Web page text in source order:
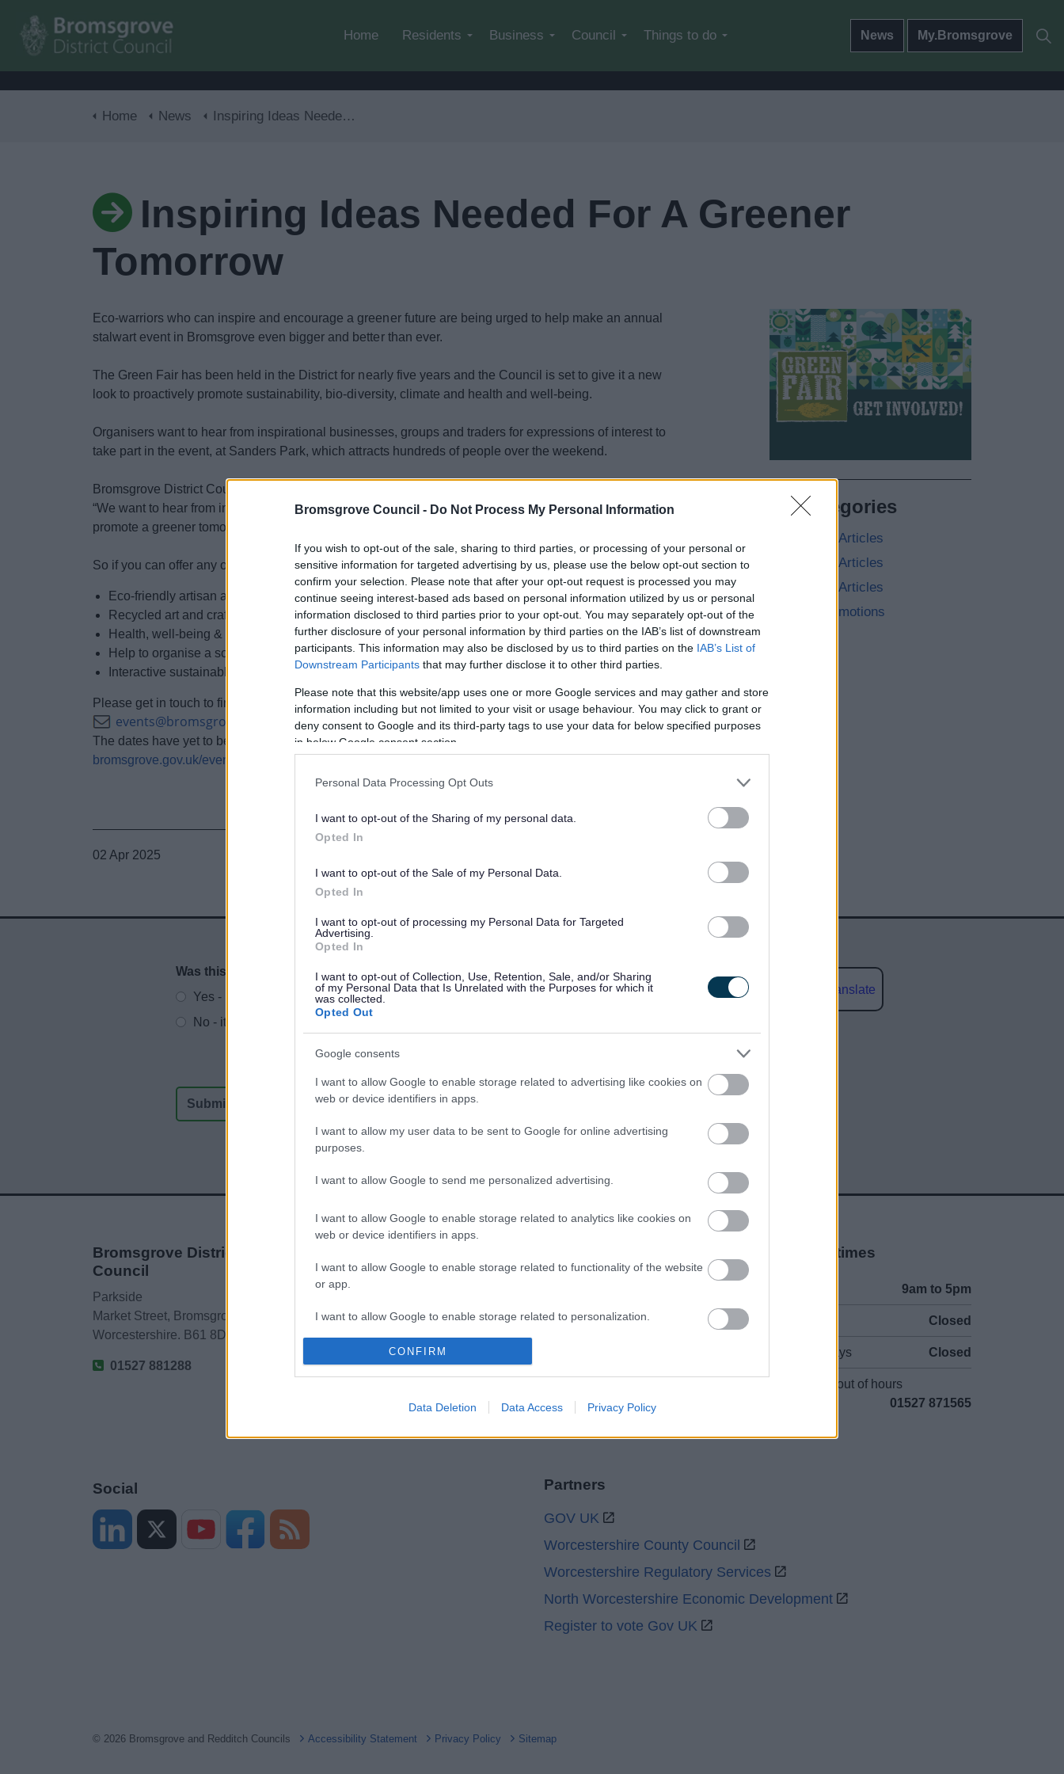
Bromsgrove Council - Do Not Process My Personal Information
If you wish to opt-out of the sale, sharing to third parties, or processing of your personal or
sensitive information for targeted advertising by us, please use the below opt-out section to
confirm your selection. Please note that after your opt-out request is processed you may
continue seeing interest-based ads based on personal information utilized by us or personal
information disclosed to third parties prior to your opt-out. You may separately opt-out of the
further disclosure of your personal information by third parties on the IAB’s list of downstream
participants. This information may also be disclosed by us to third parties on the IAB’s List of
Downstream Participants that may further disclose it to other third parties.
Please note that this website/app uses one or more Google services and may gather and store
information including but not limited to your visit or usage behaviour. You may click to grant or
deny consent to Google and its third-party tags to use your data for below specified purposes
in below Google consent section.
Personal Data Processing Opt Outs
I want to opt-out of the Sharing of my personal data.
Opted In
I want to opt-out of the Sale of my Personal Data.
Opted In
I want to opt-out of processing my Personal Data for Targeted
Advertising.
Opted In
I want to opt-out of Collection, Use, Retention, Sale, and/or Sharing
of my Personal Data that Is Unrelated with the Purposes for which it
was collected.
Opted Out
Google consents
I want to allow Google to enable storage related to advertising like cookies on
web or device identifiers in apps.
I want to allow my user data to be sent to Google for online advertising
purposes.
I want to allow Google to send me personalized advertising.
I want to allow Google to enable storage related to analytics like cookies on
web or device identifiers in apps.
I want to allow Google to enable storage related to functionality of the website
or app.
I want to allow Google to enable storage related to personalization.
I want to allow Google to enable storage related to security, including
CONFIRM
Data Deletion Data Access Privacy Policy
Home Residents Business Council Things to do News My.Bromsgrove
Home News Inspiring Ideas Needed For A Greener Tomorrow
Inspiring Ideas Needed For A Greener
Tomorrow
Eco-warriors who can inspire and encourage a greener future are being urged to help make an annual
stalwart event in Bromsgrove even bigger and better than ever.
The Green Fair has been held in the District for nearly five years and the Council is set to give it a new
look to proactively promote sustainability, bio-diversity, climate and health and well-being.
Organisers want to hear from inspirational businesses, groups and traders for expressions of interest to
take part in the event, at Sanders Park, which attracts hundreds of people over the weekend.
Bromsgrove District Council’s Assistant Director for Leisure and Cultural Services, Ruth Bamford, said:
“We want to hear from inspirational people about how they can help us to celebrate sustainability and
promote a greener tomorrow.”
So if you can offer any of the following:
Eco-friendly artisan and organic food stalls
Recycled art and crafts
Health, well-being & mindfulness activities
Help to organise a social walk in the park and green spaces
Interactive sustainable workshops & demos
Please get in touch to find out more or to get involved by Friday 18th April at
events@bromsgroveandredditch.gov.uk
The dates have yet to be confirmed for the fair but watch out for more news on our socials or visit
bromsgrove.gov.uk/event
02 Apr 2025
All Categories
2026 News Articles
2025 News Articles
2024 News Articles
Current Promotions
Website feedback
Was this page useful?
*
Yes - It was useful
No - it wasn't useful
Powered by Translate
Share this page on social media
Bromsgrove District
Council
Parkside
Market Street, Bromsgrove,
Worcestershire. B61 8DA
01527 881288
Sitemap
Opening times
9am to 5pm
Closed
Bank Holidays Closed
Emergency out of hours
01527 871565
Social Partners
GOV UK
Worcestershire County Council
Worcestershire Regulatory Services
North Worcestershire Economic Development
Register to vote Gov UK
© 2026 Bromsgrove and Redditch Councils Accessibility Statement Privacy Policy Sitemap